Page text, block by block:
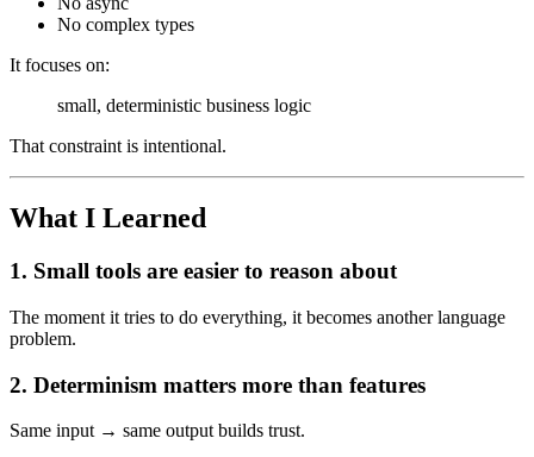
No complex types
It focuses on:
small, deterministic business logic
That constraint is intentional.
What I Learned
1. Small tools are easier to reason about
The moment it tries to do everything, it becomes another language
problem.
2. Determinism matters more than features
Same input → same output builds trust.